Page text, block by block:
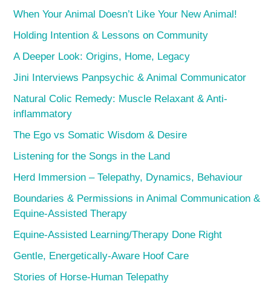
When Your Animal Doesn’t Like Your New Animal!
Holding Intention & Lessons on Community
A Deeper Look: Origins, Home, Legacy
Jini Interviews Panpsychic & Animal Communicator
Natural Colic Remedy: Muscle Relaxant & Anti-
inflammatory
The Ego vs Somatic Wisdom & Desire
Listening for the Songs in the Land
Herd Immersion – Telepathy, Dynamics, Behaviour
Boundaries & Permissions in Animal Communication &
Equine-Assisted Therapy
Equine-Assisted Learning/Therapy Done Right
Gentle, Energetically-Aware Hoof Care
Stories of Horse-Human Telepathy